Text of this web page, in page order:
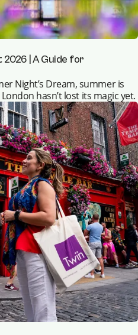
2026 | A Guide for
Night’s Dream, summer is
hasn’t lost its magic yet.